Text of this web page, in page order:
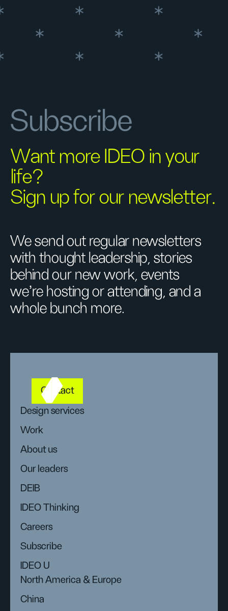
Subscribe
Want more IDEO in your
life?
Sign up for our newsletter.
We send out regular newsletters
with thought leadership, stories
behind our new work, events
we’re hosting or attending, and a
whole bunch more.
Contact
Design services
Work
About us
Our leaders
DEIB
IDEO Thinking
Careers
Subscribe
IDEO U
North America & Europe
China